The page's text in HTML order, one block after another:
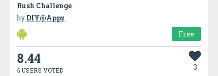
Rush Challenge
by DIY@Appz
Free
8.44
6 USERS VOTED 3